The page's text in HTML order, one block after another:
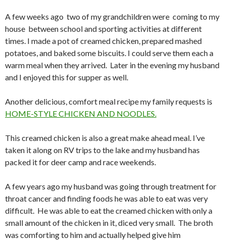
A few weeks ago two of my grandchildren were coming to my
house between school and sporting activities at different
times. I made a pot of creamed chicken, prepared mashed
potatoes, and baked some biscuits. I could serve them each a
warm meal when they arrived. Later in the evening my husband
and I enjoyed this for supper as well.
Another delicious, comfort meal recipe my family requests is
HOME-STYLE CHICKEN AND NOODLES.
This creamed chicken is also a great make ahead meal. I’ve
taken it along on RV trips to the lake and my husband has
packed it for deer camp and race weekends.
A few years ago my husband was going throughtreatment for
throat cancerand finding foods he was able to eat was very
difficult. He was able to eat the creamed chicken with only a
small amount of the chicken in it, diced very small. The broth
was comforting to him and actually helped give him